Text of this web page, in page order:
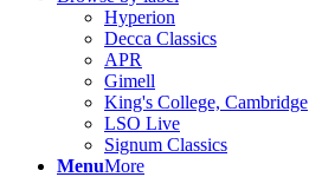
Hyperion
Decca Classics
APR
Gimell
King's College, Cambridge
LSO Live
Signum Classics
MenuMore